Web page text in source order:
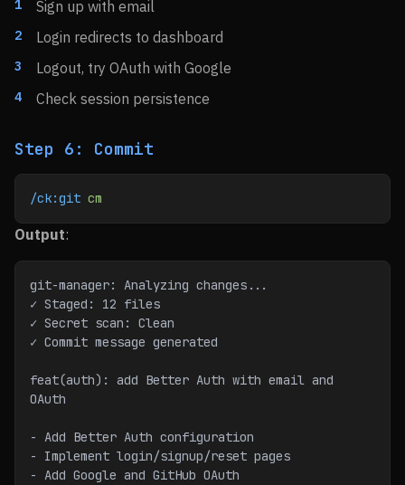
Sign up with email
Login redirects to dashboard
Logout, try OAuth with Google
Check session persistence
Step 6: Commit
/ck:git cm
Output:
git-manager: Analyzing changes...
✓ Staged: 12 files
✓ Secret scan: Clean
✓ Commit message generated
feat(auth): add Better Auth with email and
OAuth
- Add Better Auth configuration
- Implement login/signup/reset pages
- Add Google and GitHub OAuth